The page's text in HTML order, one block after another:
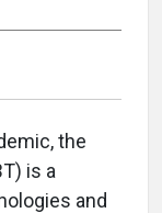
the
is a
and